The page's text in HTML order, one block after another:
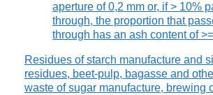
aperture of 0,2 mm or, if > 10%
through, the proportion that
through has an ash content of
Residues of starch manufacture and
residues, beet-pulp, bagasse and
waste of sugar manufacture, brewing